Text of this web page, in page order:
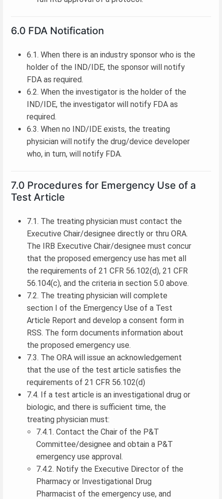
6.0 FDA Notification
6.1. When there is an industry sponsor who is the
holder of the IND/IDE, the sponsor will notify
FDA as required.
6.2. When the investigator is the holder of the
IND/IDE, the investigator will notify FDA as
required.
6.3. When no IND/IDE exists, the treating
physician will notify the drug/device developer
who, in turn, will notify FDA.
7.0 Procedures for Emergency Use of a
Test Article
7.1. The treating physician must contact the
Executive Chair/designee directly or thru ORA.
The IRB Executive Chair/designee must concur
that the proposed emergency use has met all
the requirements of 21 CFR 56.102(d), 21 CFR
56.104(c), and the criteria in section 5.0 above.
7.2. The treating physician will complete
section I of the Emergency Use of a Test
Article Report and develop a consent form in
RSS. The form documents information about
the proposed emergency use.
7.3. The ORA will issue an acknowledgement
that the use of the test article satisfies the
requirements of 21 CFR 56.102(d)
7.4. If a test article is an investigational drug or
biologic, and there is sufficient time, the
treating physician must:
7.4.1. Contact the Chair of the P&T
Committee/designee and obtain a P&T
emergency use approval.
7.4.2. Notify the Executive Director of the
Pharmacy or Investigational Drug
Pharmacist of the emergency use, and